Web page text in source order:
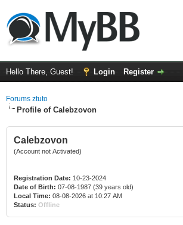
Hello There, Guest! Login Register
Forums ztuto
Profile of Calebzovon
Calebzovon
(Account not Activated)
Registration Date: 10-23-2024
Date of Birth: 07-08-1987 (39 years old)
Local Time: 08-08-2026 at 10:27 AM
Status: Offline